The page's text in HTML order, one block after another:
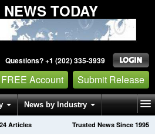
TODAY
Questions? +1 (202) 335-3939
Account Submit Release
News by Industry
Trusted News Since 1995
Articles